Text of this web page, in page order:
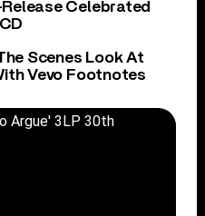
Celebrated
Scenes Look At
Vevo Footnotes
Argue' 3LP 30th